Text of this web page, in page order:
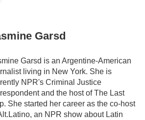
Garsd
Garsd is an Argentine-American
living in New York. She is
NPR's Criminal Justice
and the host of The Last
She started her career as the co-host
an NPR show about Latin